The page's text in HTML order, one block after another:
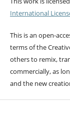
International
This is an open-
terms of the
others to remix,
commercially, as
and the new